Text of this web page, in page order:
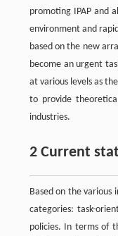
promoting IPAP and
environment and
based on the new
become an urgent
at various levels as
to provide
industries.
2 Current
Based on the
categories: task-
policies. In terms of